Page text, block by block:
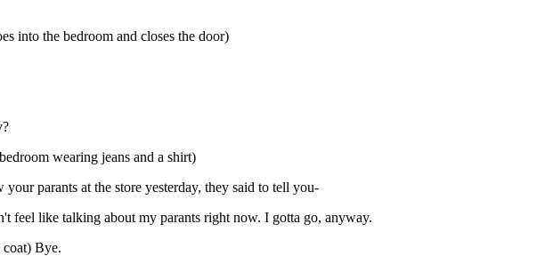
into the bedroom and closes the door)
wearing jeans and a shirt)
parants at the store yesterday, they said to tell you-
feel like talking about my parants right now. I gotta go, anyway.
Bye.